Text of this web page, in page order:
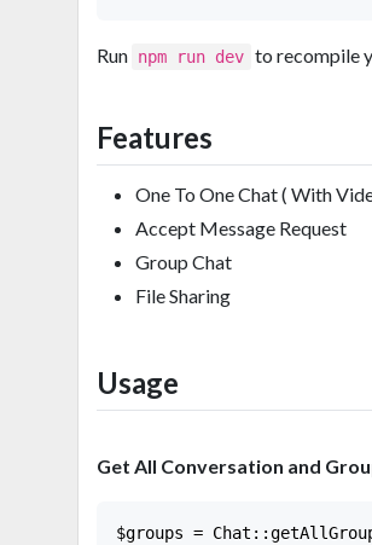
Run npm run dev to recompile
Features
One To One Chat ( With
Accept Message Request
Group Chat
File Sharing
Usage
Get All Conversation and
$groups =